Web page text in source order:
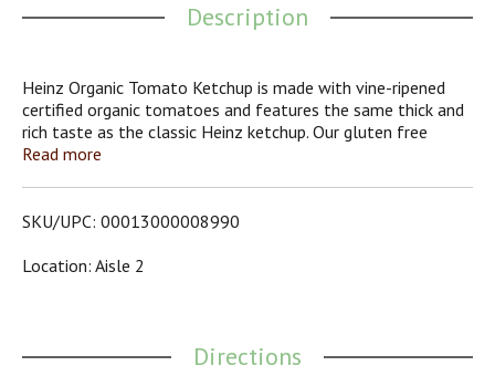
Description
Heinz Organic Tomato Ketchup is made with vine-ripened
certified organic tomatoes and features the same thick and
rich taste as the classic Heinz ketchup. Our gluten free
ketchup pairs well with fries, hamburgers, hot dogs and so
flip cap for clean and easy serving, making it a great on-the-
uncommon quality of Heinz with this ketchup, which turns
Read more
SKU/UPC: 00013000008990
Location: Aisle 2
Directions